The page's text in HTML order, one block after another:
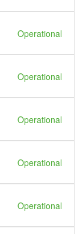
Operational
Operational
Operational
Operational
Operational